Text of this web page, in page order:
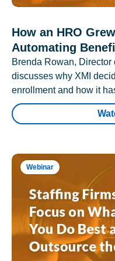
How an HRO
Automating
Brenda Rowan, Director
discusses why XMI
enrollment and how it
Webinar